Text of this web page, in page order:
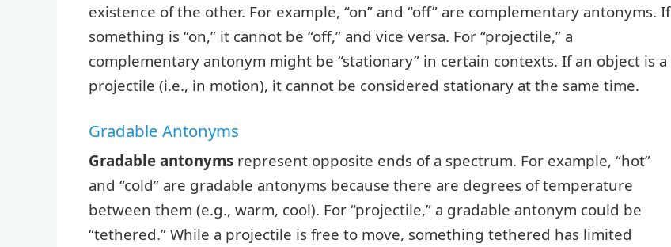
existence of the other. For example, “on” and “off” are complementary antonyms. If
something is “on,” it cannot be “off,” and vice versa. For “projectile,” a
complementary antonym might be “stationary” in certain contexts. If an object is a
projectile (i.e., in motion), it cannot be considered stationary at the same time.
Gradable Antonyms
Gradable antonyms represent opposite ends of a spectrum. For example, “hot”
and “cold” are gradable antonyms because there are degrees of temperature
between them (e.g., warm, cool). For “projectile,” a gradable antonym could be
“tethered.” While a projectile is free to move, something tethered has limited